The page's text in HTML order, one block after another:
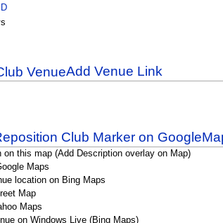
Add Venue Link
this map (Add Description overlay on Map)
Maps
location on Bing Maps
Map
Maps
on Windows Live (Bing Maps)